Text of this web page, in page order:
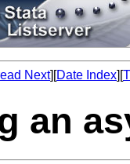
Next][Date Index][
an